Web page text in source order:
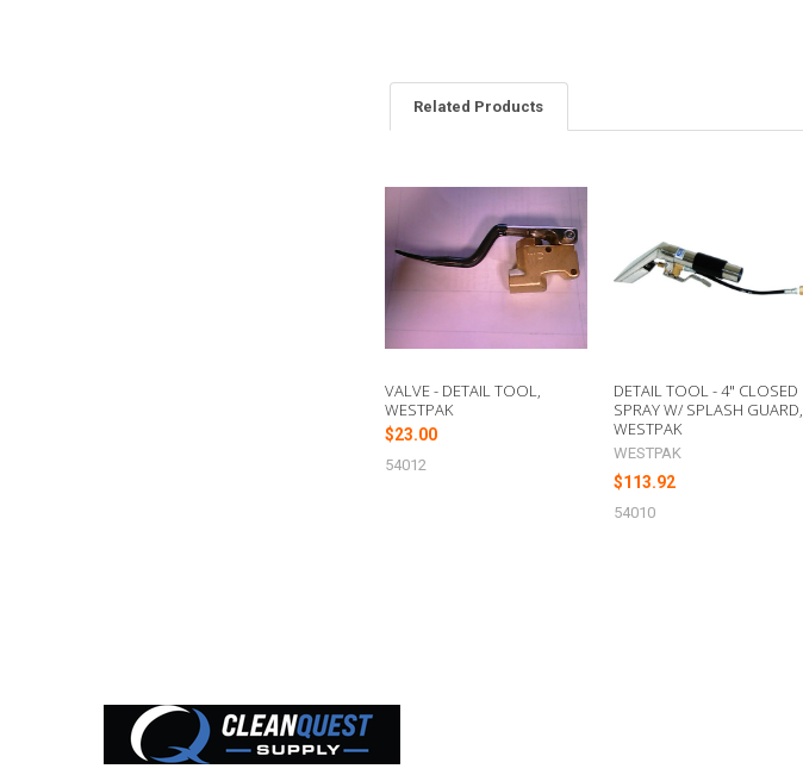
Related Products
Products
VALVE - DETAIL TOOL,
WESTPAK
$23.00
54012
DETAIL TOOL - 4" CLOSED
SPRAY W/ SPLASH GUARD,
WESTPAK
WESTPAK
$113.92
54010